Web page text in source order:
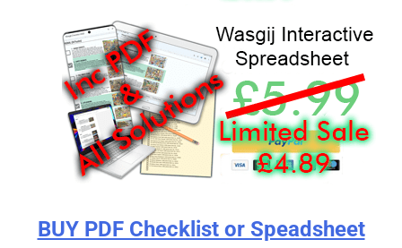
BUY PDF Checklist or Speadsheet